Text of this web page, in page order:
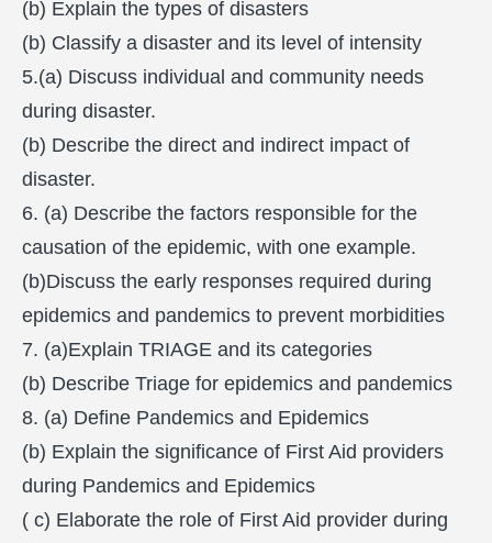
(b) Explain the types of disasters
(b) Classify a disaster and its level of intensity
5.(a) Discuss individual and community needs
during disaster.
(b) Describe the direct and indirect impact of
disaster.
6. (a) Describe the factors responsible for the
causation of the epidemic, with one example.
(b)Discuss the early responses required during
epidemics and pandemics to prevent morbidities
7. (a)Explain TRIAGE and its categories
(b) Describe Triage for epidemics and pandemics
8. (a) Define Pandemics and Epidemics
(b) Explain the significance of First Aid providers
during Pandemics and Epidemics
( c) Elaborate the role of First Aid provider during